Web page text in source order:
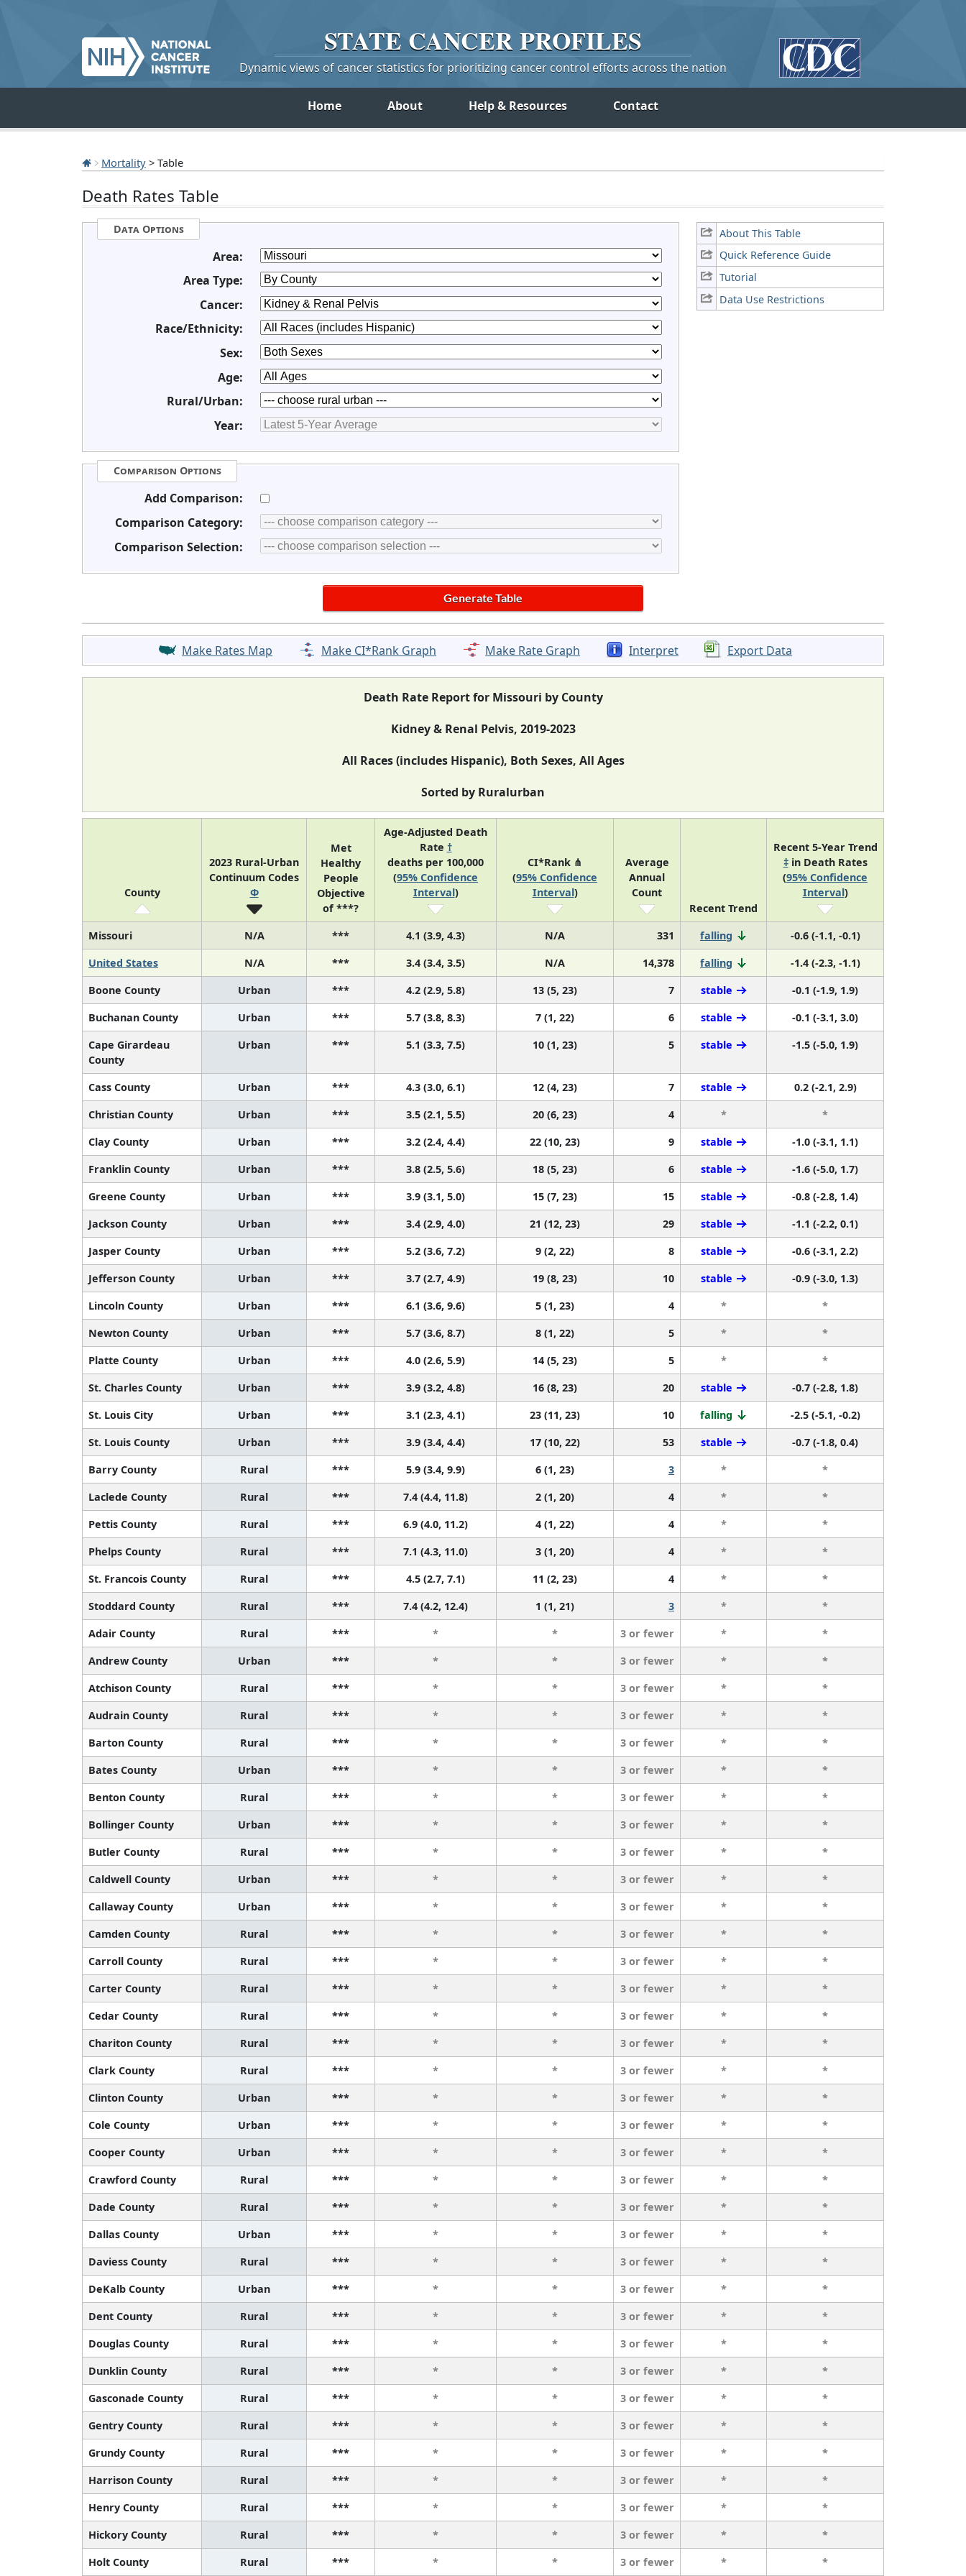
STATE CANCERPROFILES
Dynamic views of cancer statistics for prioritizing cancer control efforts across the nation
Home About Help & Resources Contact
Mortality > Table
Death Rates Table
About This Table
Quick Reference Guide
Tutorial
Data Use Restrictions
Data Options
Area:
Area Type:
Cancer:
Race/Ethnicity:
Sex:
Age:
Rural/Urban:
Year:
Comparison Options
Add Comparison:
Comparison Category:
Comparison Selection:
Make Rates Map Make CI*Rank Graph Make Rate Graph Interpret Export Data
Death Rate Report for Missouri by County
Kidney & Renal Pelvis, 2019-2023
All Races (includes Hispanic), Both Sexes, All Ages
Sorted by Ruralurban
County
2023 Rural-Urban
Continuum Codes
Φ
Met
Healthy
People
Objective
of ***?
Age-Adjusted Death
Rate †
deaths per 100,000
(95% Confidence
Interval)
CI*Rank ⋔
(95% Confidence
Interval)
Average
Annual
Count
Recent Trend
Recent 5-Year Trend
‡in Death Rates
(95% Confidence
Interval)
Missouri N/A *** 4.1 (3.9, 4.3) N/A 331 falling
-0.6 (-1.1, -0.1)
United States
N/A *** 3.4 (3.4, 3.5) N/A 14,378 falling
-1.4 (-2.3, -1.1)
Boone County
Urban *** 4.2 (2.9, 5.8) 13 (5, 23) 7 stable
-0.1 (-1.9, 1.9)
Buchanan County
Urban *** 5.7 (3.8, 8.3) 7 (1, 22) 6 stable
-0.1 (-3.1, 3.0)
Cape Girardeau
County
Urban *** 5.1 (3.3, 7.5) 10 (1, 23) 5 stable -1.5 (-5.0, 1.9)
Cass County Urban *** 4.3 (3.0, 6.1) 12 (4, 23) 7 stable
0.2 (-2.1, 2.9)
Christian County
Urban *** 3.5 (2.1, 5.5) 20 (6, 23) 4 *
*
Clay County
Urban *** 3.2 (2.4, 4.4) 22 (10, 23) 9 stable
-1.0 (-3.1, 1.1)
Franklin County
Urban *** 3.8 (2.5, 5.6) 18 (5, 23) 6 stable
-1.6 (-5.0, 1.7)
Greene County
Urban *** 3.9 (3.1, 5.0) 15 (7, 23) 15 stable
-0.8 (-2.8, 1.4)
Jackson County
Urban *** 3.4 (2.9, 4.0) 21 (12, 23) 29 stable
-1.1 (-2.2, 0.1)
Jasper County
Urban *** 5.2 (3.6, 7.2) 9 (2, 22) 8 stable
-0.6 (-3.1, 2.2)
Jefferson County
Urban *** 3.7 (2.7, 4.9) 19 (8, 23) 10 stable
-0.9 (-3.0, 1.3)
Lincoln County
Urban *** 6.1 (3.6, 9.6) 5 (1, 23) 4 *
*
Newton County
Urban *** 5.7 (3.6, 8.7) 8 (1, 22) 5 *
*
Platte County
Urban *** 4.0 (2.6, 5.9) 14 (5, 23) 5 *
*
St. Charles County
Urban *** 3.9 (3.2, 4.8) 16 (8, 23) 20 stable
-0.7 (-2.8, 1.8)
St. Louis City
Urban *** 3.1 (2.3, 4.1) 23 (11, 23) 10 falling
-2.5 (-5.1, -0.2)
St. Louis County
Urban *** 3.9 (3.4, 4.4) 17 (10, 22) 53 stable
-0.7 (-1.8, 0.4)
Barry County
Rural *** 5.9 (3.4, 9.9) 6 (1, 23) 3 *
*
Laclede County
Rural *** 7.4 (4.4, 11.8) 2 (1, 20) 4 *
*
Pettis County
Rural *** 6.9 (4.0, 11.2) 4 (1, 22) 4 *
*
Phelps County
Rural *** 7.1 (4.3, 11.0) 3 (1, 20) 4 *
*
St. Francois County
Rural *** 4.5 (2.7, 7.1) 11 (2, 23) 4 *
*
Stoddard County
Rural *** 7.4 (4.2, 12.4) 1 (1, 21) 3 *
*
Adair County
Rural *** * * 3 or fewer *
*
Andrew County
Urban *** * * 3 or fewer *
*
Atchison County
Rural *** * * 3 or fewer *
*
Audrain County
Rural *** * * 3 or fewer *
*
Barton County
Rural *** * * 3 or fewer *
*
Bates County
Urban *** * * 3 or fewer *
*
Benton County
Rural *** * * 3 or fewer *
*
Bollinger County
Urban *** * * 3 or fewer *
*
Butler County
Rural *** * * 3 or fewer *
*
Caldwell County
Urban *** * * 3 or fewer *
*
Callaway County
Urban *** * * 3 or fewer *
*
Camden County
Rural *** * * 3 or fewer *
*
Carroll County
Rural *** * * 3 or fewer *
*
Carter County
Rural *** * * 3 or fewer *
*
Cedar County
Rural *** * * 3 or fewer *
*
Chariton County
Rural *** * * 3 or fewer *
*
Clark County
Rural *** * * 3 or fewer *
*
Clinton County
Urban *** * * 3 or fewer *
*
Cole County
Urban *** * * 3 or fewer *
*
Cooper County
Urban *** * * 3 or fewer *
*
Crawford County
Rural *** * * 3 or fewer *
*
Dade County
Rural *** * * 3 or fewer *
*
Dallas County
Urban *** * * 3 or fewer *
*
Daviess County
Rural *** * * 3 or fewer *
*
DeKalb County
Urban *** * * 3 or fewer *
*
Dent County
Rural *** * * 3 or fewer *
*
Douglas County
Rural *** * * 3 or fewer *
*
Dunklin County
Rural *** * * 3 or fewer *
*
Gasconade County
Rural *** * * 3 or fewer *
*
Gentry County
Rural *** * * 3 or fewer *
*
Grundy County
Rural *** * * 3 or fewer *
*
Harrison County
Rural *** * * 3 or fewer *
*
Henry County
Rural *** * * 3 or fewer *
*
Hickory County
Rural *** * * 3 or fewer *
*
Holt County
Rural *** * * 3 or fewer * *